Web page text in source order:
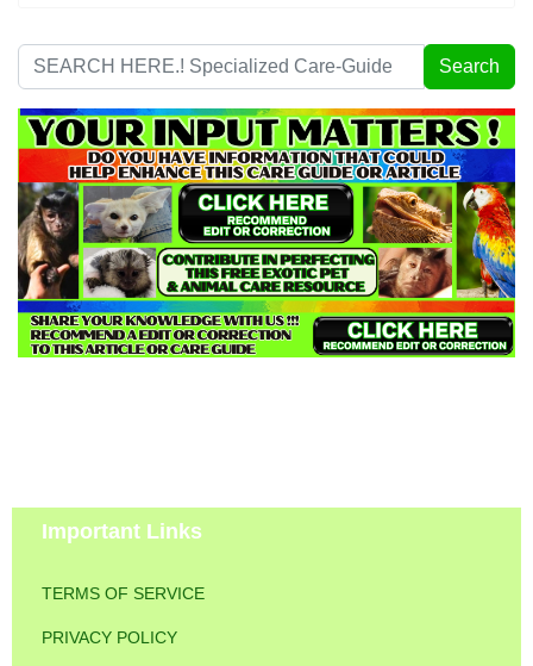
Search
...
Search
Important Links
TERMS OF SERVICE
PRIVACY POLICY